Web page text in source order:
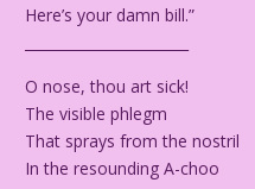
I’ve quadrupled your
At last! Something I can
Vince Colletta Studio ©2006
Here’s your damn bill.”
O nose, thou art sick!
The visible phlegm
That sprays from the nostril
In the resounding A-choo